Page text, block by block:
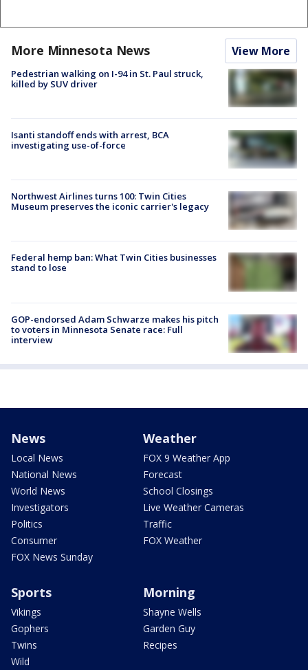
More Minnesota News View More
Pedestrian walking on I-94 in St. Paul struck,
killed by SUV driver
Isanti standoff ends with arrest, BCA
investigating use-of-force
Northwest Airlines turns 100: Twin Cities
Museum preserves the iconic carrier's legacy
Federal hemp ban: What Twin Cities businesses
stand to lose
GOP-endorsed Adam Schwarze makes his pitch
to voters in Minnesota Senate race: Full
interview
News
Local News
National News
World News
Investigators
Politics
Consumer
FOX News Sunday
Weather
FOX 9 Weather App
Forecast
School Closings
Live Weather Cameras
Traffic
FOX Weather
Sports
Vikings
Gophers
Twins
Wild
Morning
Shayne Wells
Garden Guy
Recipes